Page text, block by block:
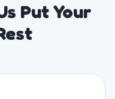
Put Your